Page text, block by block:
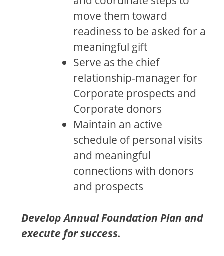
move them toward
readiness to be asked for a
meaningful gift
Serve as the chief
relationship-manager for
Corporate prospects and
Corporate donors
Maintain an active
schedule of personal visits
and meaningful
connections with donors
and prospects
Develop Annual Foundation Plan and
execute for success.